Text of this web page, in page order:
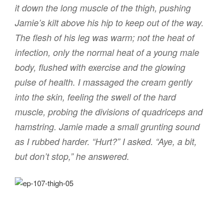
it down the long muscle of the thigh, pushing
Jamie’s kilt above his hip to keep out of the way.
The flesh of his leg was warm; not the heat of
infection, only the normal heat of a young male
body, flushed with exercise and the glowing
pulse of health. I massaged the cream gently
into the skin, feeling the swell of the hard
muscle, probing the divisions of quadriceps and
hamstring. Jamie made a small grunting sound
as I rubbed harder. “Hurt?” I asked. “Aye, a bit,
but don’t stop,” he answered.